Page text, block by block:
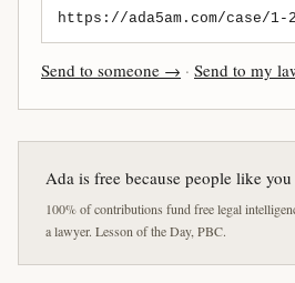
Send to someone → · Send to my
Ada is free because people like
100% of contributions fund free legal
a lawyer. Lesson of the Day, PBC.